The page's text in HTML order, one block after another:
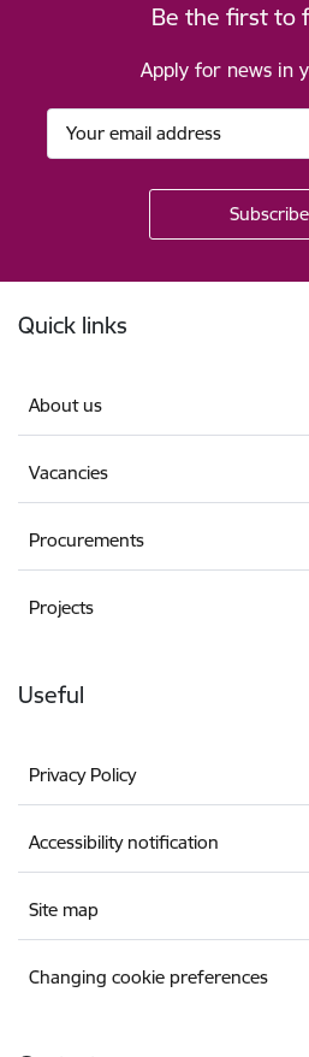
Be the first to
Apply for news in
Quick links
About us
Vacancies
Procurements
Projects
Useful
Privacy Policy
Accessibility notification
Site map
Changing cookie preferences